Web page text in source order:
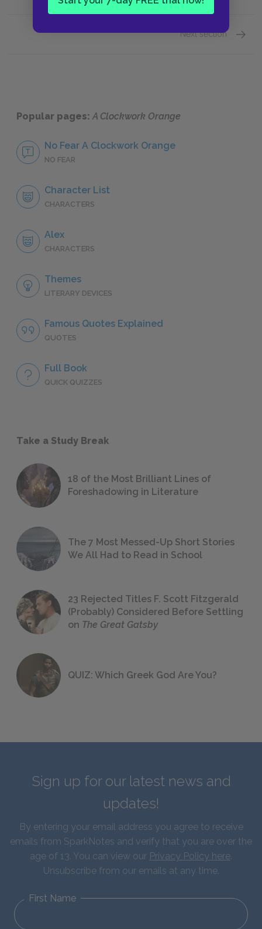
Next section
Popular pages:A Clockwork Orange
No Fear A Clockwork Orange
NO FEAR
Character List
CHARACTERS
Alex
CHARACTERS
Themes
LITERARY DEVICES
Famous Quotes Explained
QUOTES
Full Book
QUICK QUIZZES
Take a Study Break
18 of the Most Brilliant Lines of
Foreshadowing in Literature
The 7 Most Messed-Up Short Stories
We All Had to Read in School
23 Rejected Titles F. Scott Fitzgerald
(Probably) Considered Before Settling
on The Great Gatsby
QUIZ: Which Greek God Are You?
Sign up for our latest news and
updates!
By entering your email address you agree to receive
emails from SparkNotes and verify that you are over the
age of 13. You can view our Privacy Policy here.
Unsubscribe from our emails at any time.
First Name